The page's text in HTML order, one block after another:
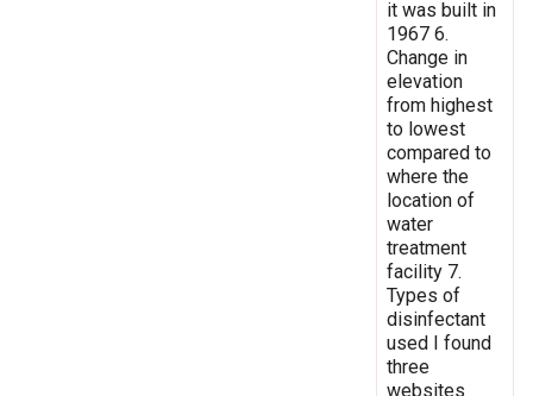
it was built in
1967 6.
Change in
elevation
from highest
to lowest
compared to
where the
location of
water
treatment
facility 7.
Types of
disinfectant
used I found
three
websites